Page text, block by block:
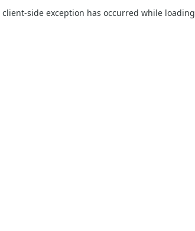
client-side exception has occurred while loading